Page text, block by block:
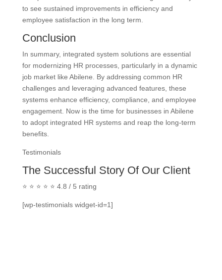
to see sustained improvements in efficiency and
employee satisfaction in the long term.
Conclusion
In summary, integrated system solutions are essential
for modernizing HR processes, particularly in a dynamic
job market like Abilene. By addressing common HR
challenges and leveraging advanced features, these
systems enhance efficiency, compliance, and employee
engagement. Now is the time for businesses in Abilene
to adopt integrated HR systems and reap the long-term
benefits.
Testimonials
The Successful Story Of Our Client
⭐ ⭐ ⭐ ⭐ ⭐ 4.8 / 5 rating
[wp-testimonials widget-id=1]